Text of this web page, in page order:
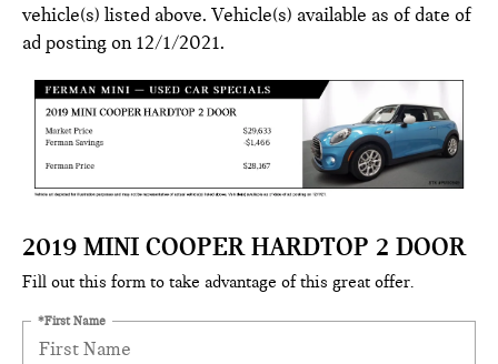
vehicle(s) listed above. Vehicle(s) available as of date of
ad posting on 12/1/2021.
2019 MINI COOPER HARDTOP 2 DOOR
Fill out this form to take advantage of this great offer.
*First Name